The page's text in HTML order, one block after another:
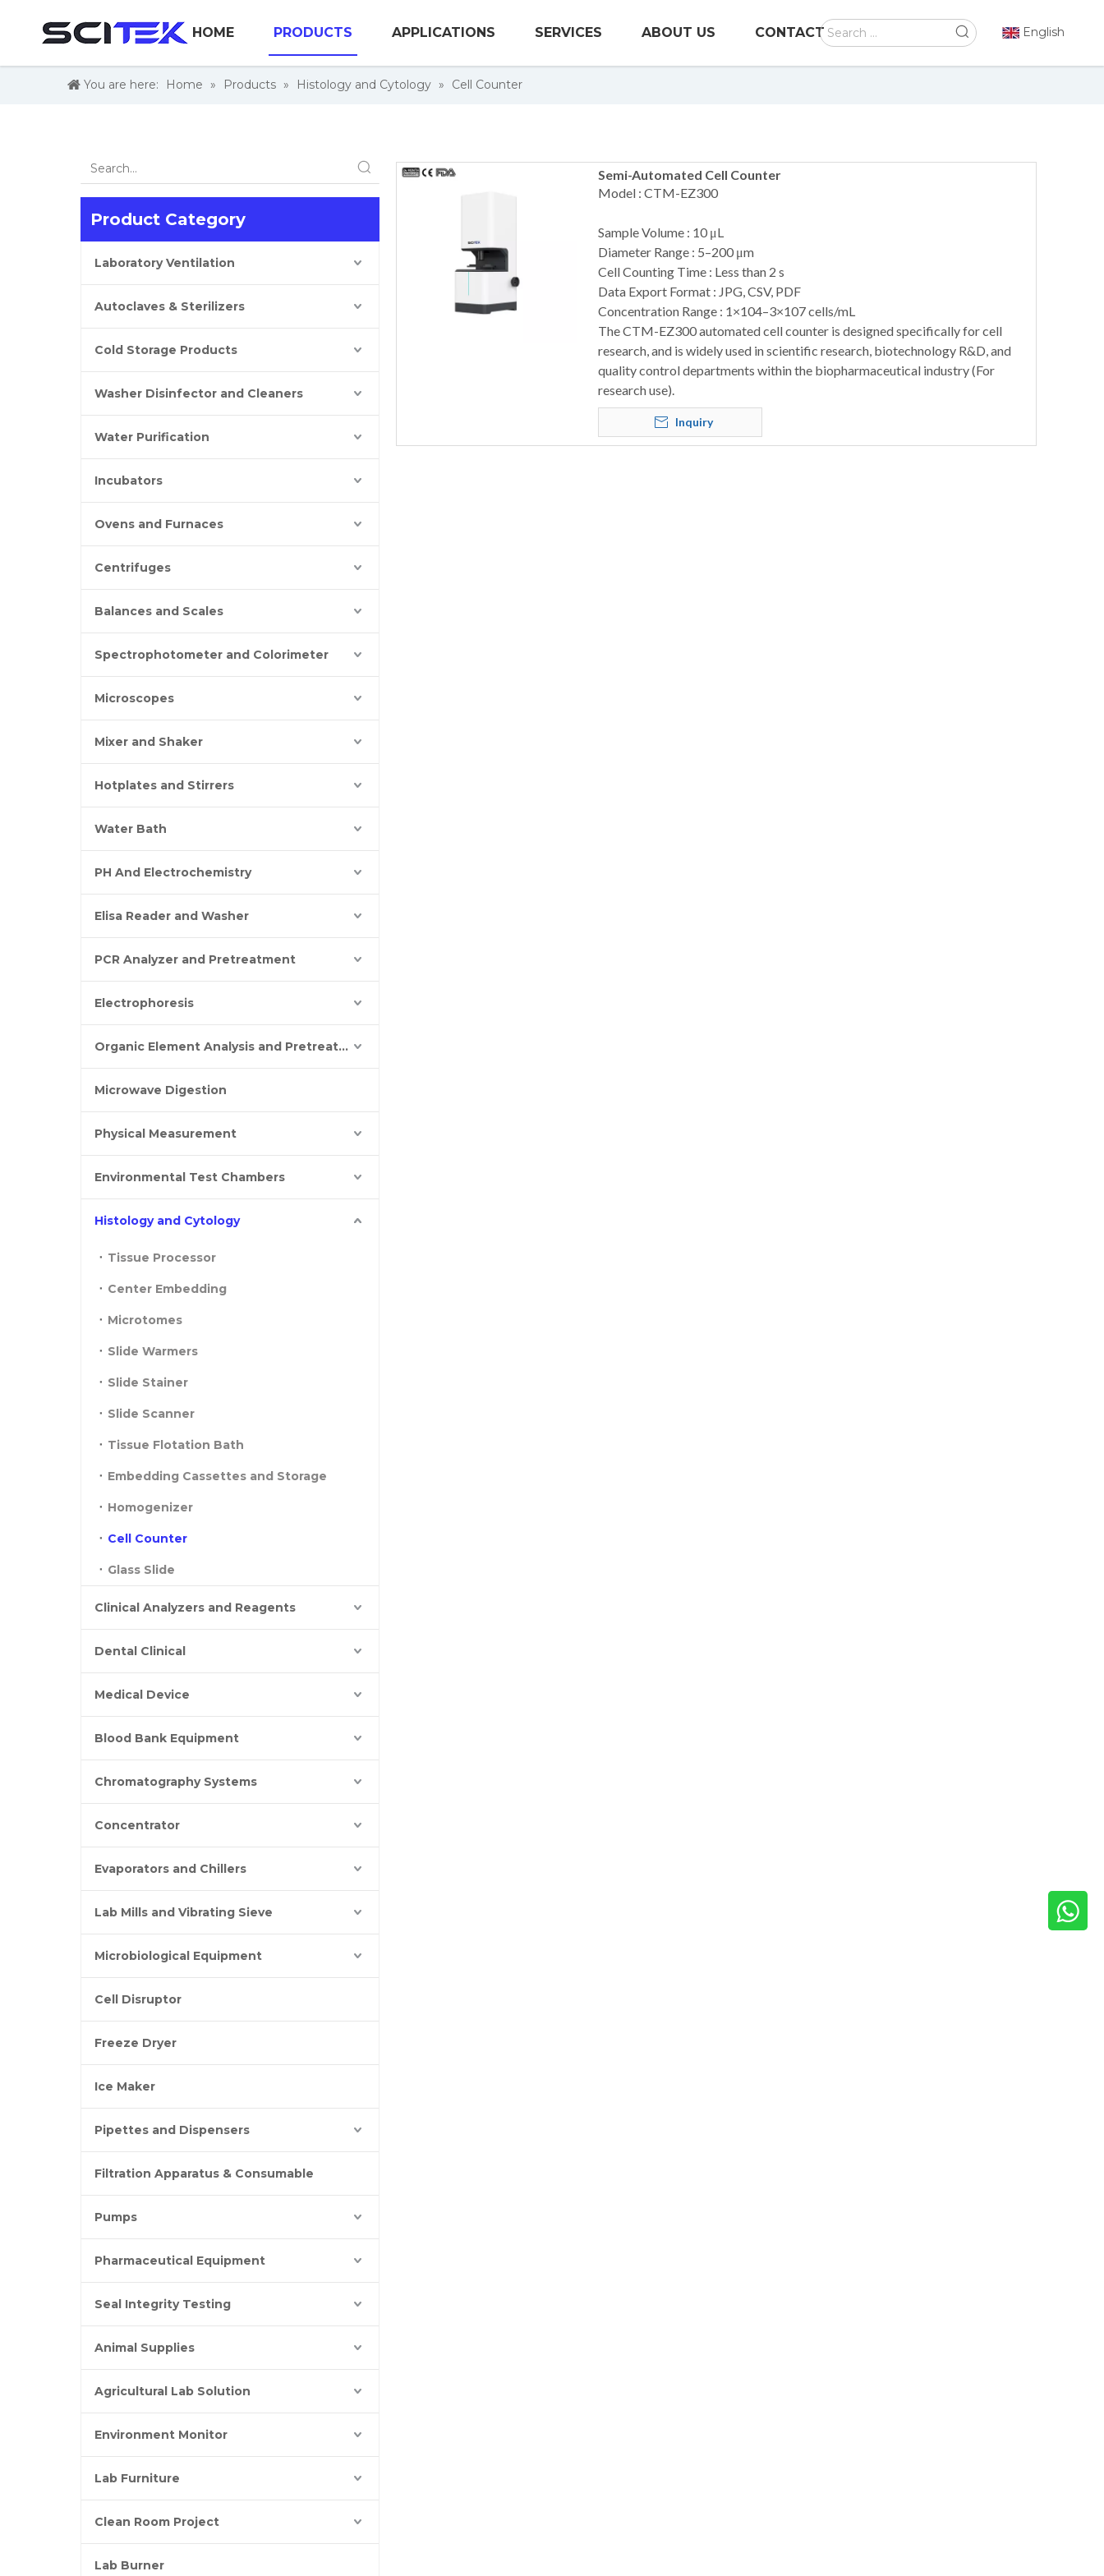
HOME PRODUCTS APPLICATIONS SERVICES ABOUT US CONTACT English
You are here: Home » Products » Histology and Cytology » Cell Counter
Product Category
Laboratory Ventilation
Autoclaves & Sterilizers
Cold Storage Products
Washer Disinfector and Cleaners
Water Purification
Incubators
Ovens and Furnaces
Centrifuges
Balances and Scales
Spectrophotometer and Colorimeter
Microscopes
Mixer and Shaker
Hotplates and Stirrers
Water Bath
PH And Electrochemistry
Elisa Reader and Washer
PCR Analyzer and Pretreatment
Electrophoresis
Organic Element Analysis and Pretreatment
Microwave Digestion
Physical Measurement
Environmental Test Chambers
Histology and Cytology
Tissue Processor
Center Embedding
Microtomes
Slide Warmers
Slide Stainer
Slide Scanner
Tissue Flotation Bath
Embedding Cassettes and Storage
Homogenizer
Cell Counter
Glass Slide
Clinical Analyzers and Reagents
Dental Clinical
Medical Device
Blood Bank Equipment
Chromatography Systems
Concentrator
Evaporators and Chillers
Lab Mills and Vibrating Sieve
Microbiological Equipment
Cell Disruptor
Freeze Dryer
Ice Maker
Pipettes and Dispensers
Filtration Apparatus & Consumable
Pumps
Pharmaceutical Equipment
Seal Integrity Testing
Animal Supplies
Agricultural Lab Solution
Environment Monitor
Lab Furniture
Clean Room Project
Lab Burner
Semi-Automated Cell Counter
Model : CTM-EZ300
Sample Volume : 10 μL
Diameter Range : 5–200 μm
Cell Counting Time : Less than 2 s
Data Export Format : JPG, CSV, PDF
Concentration Range : 1×104–3×107 cells/mL
The CTM-EZ300 automated cell counter is designed specifically for cell
research, and is widely used in scientific research, biotechnology R&D, and
quality control departments within the biopharmaceutical industry (For
research use).
Inquiry